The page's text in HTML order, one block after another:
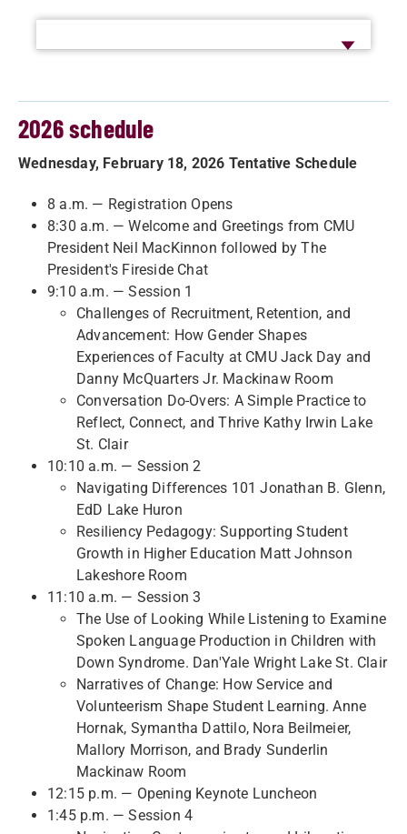
2026 schedule
Wednesday, February 18, 2026 Tentative Schedule
8 a.m. — Registration Opens
8:30 a.m. — Welcome and Greetings from CMU
President Neil MacKinnon followed by The
President's Fireside Chat
9:10 a.m. — Session 1
Challenges of Recruitment, Retention, and
Advancement: How Gender Shapes
Experiences of Faculty at CMU Jack Day and
Danny McQuarters Jr. Mackinaw Room
Conversation Do-Overs: A Simple Practice to
Reflect, Connect, and Thrive Kathy Irwin Lake
St. Clair
10:10 a.m. — Session 2
Navigating Differences 101 Jonathan B. Glenn,
EdD Lake Huron
Resiliency Pedagogy: Supporting Student
Growth in Higher Education Matt Johnson
Lakeshore Room
11:10 a.m. — Session 3
The Use of Looking While Listening to Examine
Spoken Language Production in Children with
Down Syndrome. Dan'Yale Wright Lake St. Clair
Narratives of Change: How Service and
Volunteerism Shape Student Learning. Anne
Hornak, Symantha Dattilo, Nora Beilmeier,
Mallory Morrison, and Brady Sunderlin
Mackinaw Room
12:15 p.m. — Opening Keynote Luncheon
1:45 p.m. — Session 4